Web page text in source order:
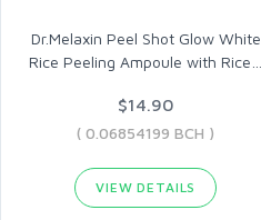
Dr.Melaxin Peel Shot Glow White
Rice Peeling Ampoule with Rice
$14.90
( 0.06854199 BCH )
VIEW DETAILS